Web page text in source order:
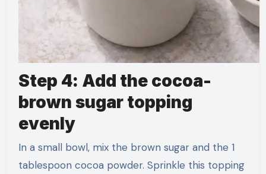
Step 4: Add the cocoa-
brown sugar topping
evenly
In a small bowl, mix the brown sugar and the 1
tablespoon cocoa powder. Sprinkle this topping